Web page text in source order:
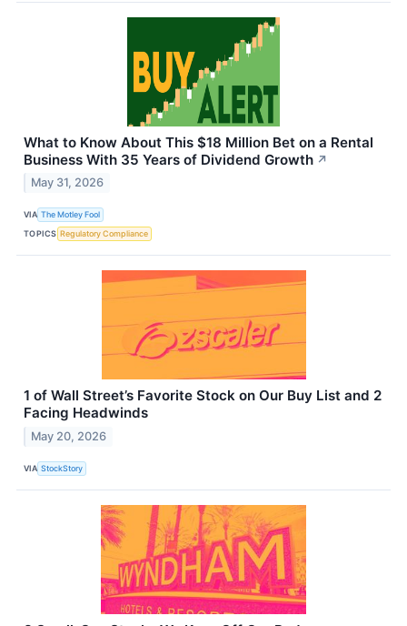
What to Know About This $18 Million Bet on a Rental
Business With 35 Years of Dividend Growth ↗
May 31, 2026
VIA The Motley Fool
TOPICS Regulatory Compliance
1 of Wall Street’s Favorite Stock on Our Buy List and 2
Facing Headwinds
May 20, 2026
VIA StockStory